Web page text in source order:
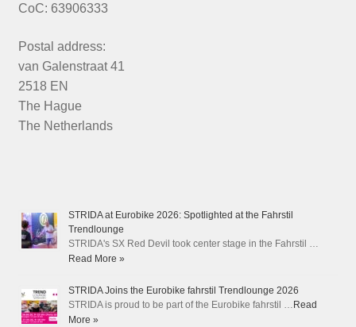
CoC: 63906333
Postal address:
van Galenstraat 41
2518 EN
The Hague
The Netherlands
STRIDA at Eurobike 2026: Spotlighted at the Fahrstil
Trendlounge
STRIDA's SX Red Devil took center stage in the Fahrstil …
Read More »
STRIDA Joins the Eurobike fahrstil Trendlounge 2026
STRIDA is proud to be part of the Eurobike fahrstil … Read
More »